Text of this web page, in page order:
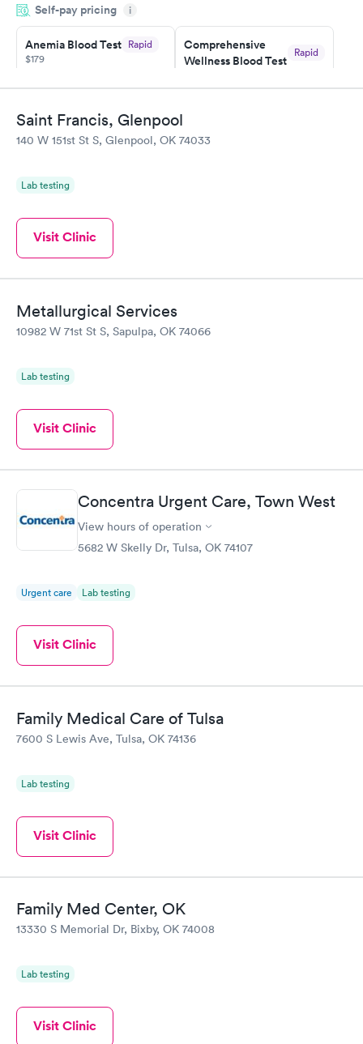
the next day.
Self-pay pricing i
Anemia Blood Test Rapid
$179
Book now
Comprehensive
Wellness Blood Test
Rapid
Book now
General Health
Blood Test
Rapid
Book now
Test
Vitamin Deficiency
Blood Test
Saint Francis, Glenpool
140 W 151st St S, Glenpool, OK 74033
Lab testing
Visit Clinic
Metallurgical Services
10982 W 71st St S, Sapulpa, OK 74066
Lab testing
Visit Clinic
Concentra Urgent Care, Town West
View hours of operation
5682 W Skelly Dr, Tulsa, OK 74107
Urgent care Lab testing
Visit Clinic
Family Medical Care of Tulsa
7600 S Lewis Ave, Tulsa, OK 74136
Lab testing
Visit Clinic
Family Med Center, OK
13330 S Memorial Dr, Bixby, OK 74008
Lab testing
Visit Clinic